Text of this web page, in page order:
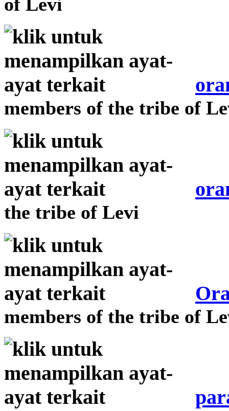
members of the tribe of
the tribe of Levi
members of the tribe of